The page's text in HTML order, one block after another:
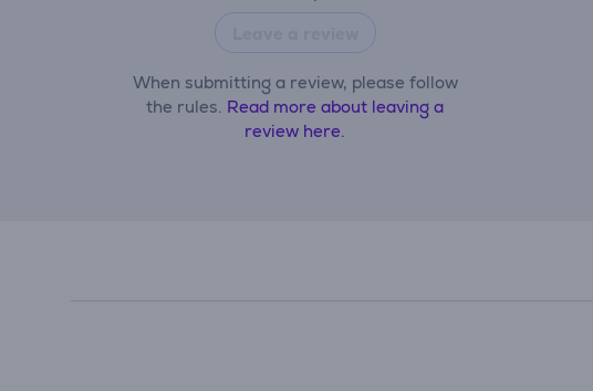
When submitting a review, please follow
the rules. Read more about leaving a
review here.